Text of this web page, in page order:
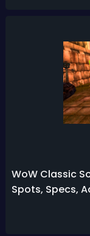
WoW Classic
Spots, Specs,